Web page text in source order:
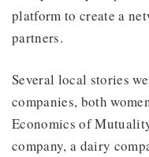
platform to create a
partners.
Several local stories
companies, both
Economics of
company, a dairy